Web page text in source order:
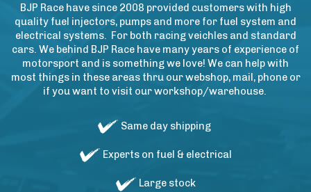
BJP Race have since 2008 provided customers with high
quality fuel injectors, pumps and more for fuel system and
electrical systems. For both racing veichles and standard
cars. We behind BJP Race have many years of experience of
motorsport and is something we love! We can help with
most things in these areas thru our webshop, mail, phone or
if you want to visit our workshop/warehouse.
Same day shipping
Experts on fuel & electrical
Large stock